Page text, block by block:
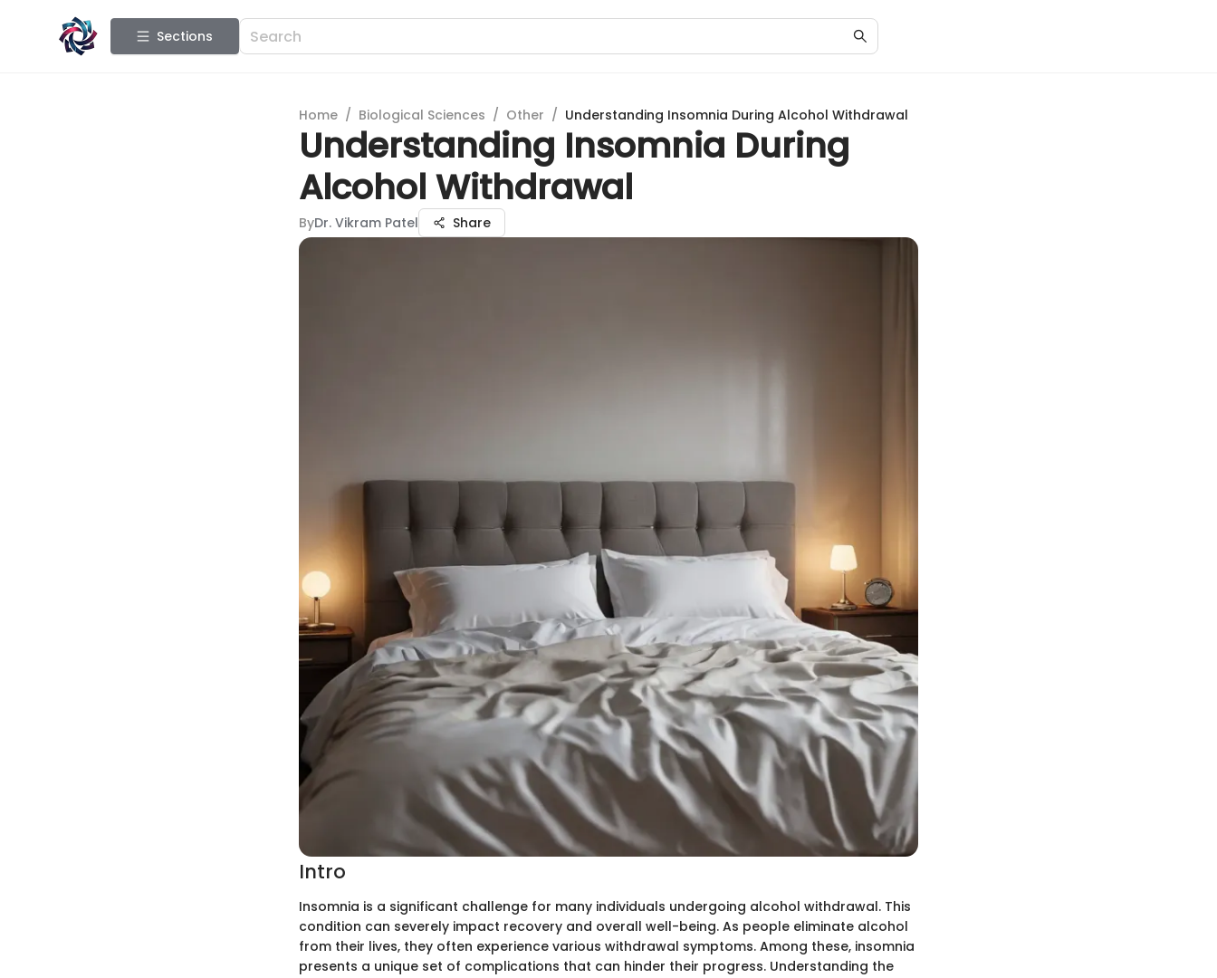
Sections
Home / Biological Sciences / Other / Understanding Insomnia During Alcohol Withdrawal
Understanding Insomnia During
Alcohol Withdrawal
ByDr. Vikram Patel Share
Intro
Insomnia is a significant challenge for many individuals undergoing alcohol withdrawal. This
condition can severely impact recovery and overall well-being. As people eliminate alcohol
from their lives, they often experience various withdrawal symptoms. Among these, insomnia
presents a unique set of complications that can hinder their progress. Understanding the